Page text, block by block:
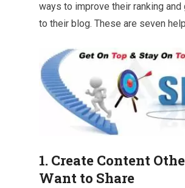
ways to improve their ranking and
to their blog. These are seven
1. Create Content
Want to Share